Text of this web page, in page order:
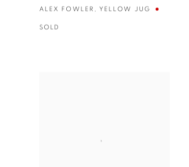
ALEX FOWLER , YELLOW JUG
SOLD